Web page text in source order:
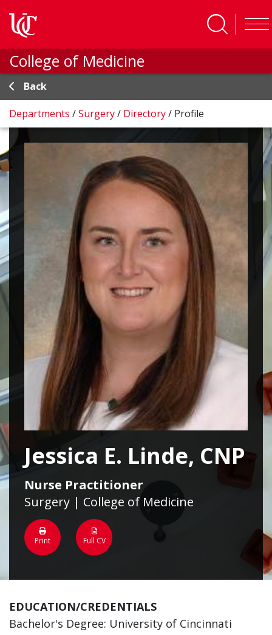
College of Medicine
Back
Departments /Surgery/ Directory/ Profile
Jessica E. Linde, CNP
Nurse Practitioner
Surgery | College of Medicine
Print Full CV
EDUCATION/CREDENTIALS
Bachelor's Degree: University of Cincinnati